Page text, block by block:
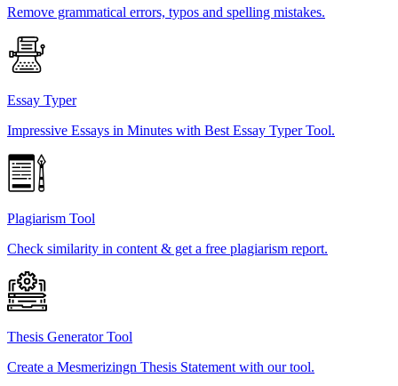
Remove grammatical errors, typos and spelling mistakes.
Essay Typer
Impressive Essays in Minutes with Best Essay Typer Tool.
Plagiarism Tool
Check similarity in content & get a free plagiarism report.
Thesis Generator Tool
Create a Mesmerizingn Thesis Statement with our tool.